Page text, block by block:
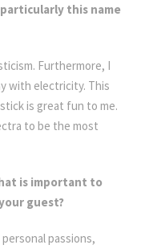
this name
Furthermore, I
with electricity. This
is great fun to me.
to be the most
is important to
guest?
passions,